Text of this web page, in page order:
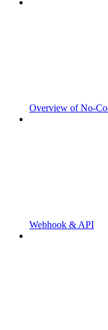
Overview of No-
Webhook & API